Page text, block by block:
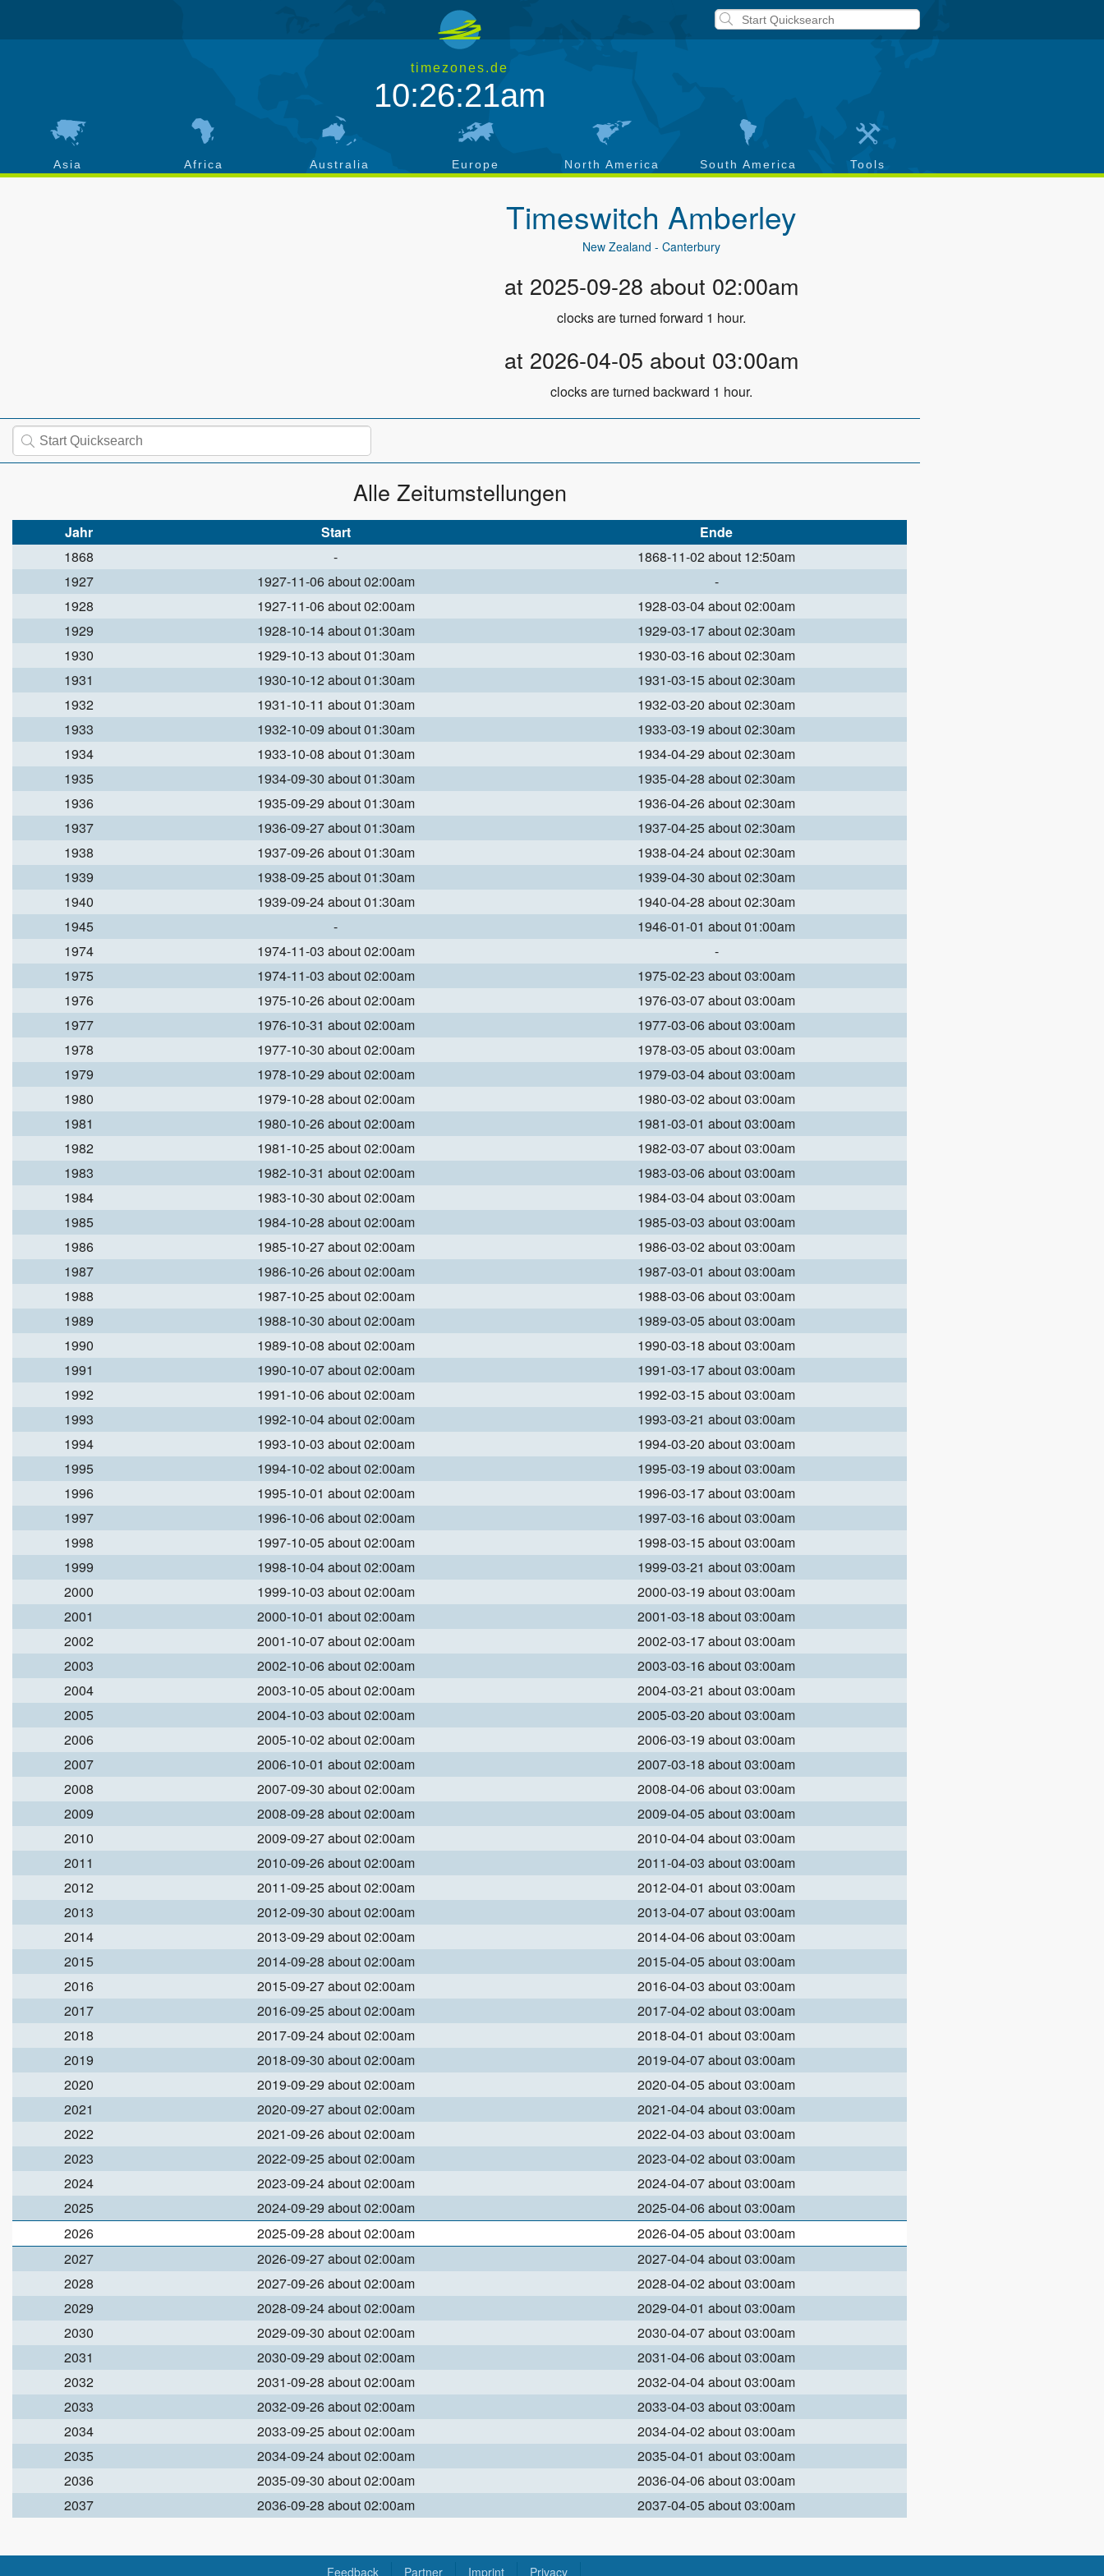
timezones.de
10:26:21am
Asia Africa Australia Europe North America South America Tools
TimeswitchAmberley
New Zealand - Canterbury
at 2025-09-28 about 02:00am
clocks are turned forward 1 hour.
at 2026-04-05 about 03:00am
clocks are turned backward 1 hour.
Alle Zeitumstellungen
Jahr Start
Ende
1868
-
1868-11-02 about 12:50am
1927
1927-11-06 about 02:00am
-
1928
1927-11-06 about 02:00am
1928-03-04 about 02:00am
1929
1928-10-14 about 01:30am
1929-03-17 about 02:30am
1930
1929-10-13 about 01:30am
1930-03-16 about 02:30am
1931
1930-10-12 about 01:30am
1931-03-15 about 02:30am
1932
1931-10-11 about 01:30am
1932-03-20 about 02:30am
1933
1932-10-09 about 01:30am
1933-03-19 about 02:30am
1934
1933-10-08 about 01:30am
1934-04-29 about 02:30am
1935
1934-09-30 about 01:30am
1935-04-28 about 02:30am
1936
1935-09-29 about 01:30am
1936-04-26 about 02:30am
1937
1936-09-27 about 01:30am
1937-04-25 about 02:30am
1938
1937-09-26 about 01:30am
1938-04-24 about 02:30am
1939
1938-09-25 about 01:30am
1939-04-30 about 02:30am
1940
1939-09-24 about 01:30am
1940-04-28 about 02:30am
1945
-
1946-01-01 about 01:00am
1974
1974-11-03 about 02:00am
-
1975
1974-11-03 about 02:00am
1975-02-23 about 03:00am
1976
1975-10-26 about 02:00am
1976-03-07 about 03:00am
1977
1976-10-31 about 02:00am
1977-03-06 about 03:00am
1978
1977-10-30 about 02:00am
1978-03-05 about 03:00am
1979
1978-10-29 about 02:00am
1979-03-04 about 03:00am
1980
1979-10-28 about 02:00am
1980-03-02 about 03:00am
1981
1980-10-26 about 02:00am
1981-03-01 about 03:00am
1982
1981-10-25 about 02:00am
1982-03-07 about 03:00am
1983
1982-10-31 about 02:00am
1983-03-06 about 03:00am
1984
1983-10-30 about 02:00am
1984-03-04 about 03:00am
1985
1984-10-28 about 02:00am
1985-03-03 about 03:00am
1986
1985-10-27 about 02:00am
1986-03-02 about 03:00am
1987
1986-10-26 about 02:00am
1987-03-01 about 03:00am
1988
1987-10-25 about 02:00am
1988-03-06 about 03:00am
1989
1988-10-30 about 02:00am
1989-03-05 about 03:00am
1990
1989-10-08 about 02:00am
1990-03-18 about 03:00am
1991
1990-10-07 about 02:00am
1991-03-17 about 03:00am
1992
1991-10-06 about 02:00am
1992-03-15 about 03:00am
1993
1992-10-04 about 02:00am
1993-03-21 about 03:00am
1994
1993-10-03 about 02:00am
1994-03-20 about 03:00am
1995
1994-10-02 about 02:00am
1995-03-19 about 03:00am
1996
1995-10-01 about 02:00am
1996-03-17 about 03:00am
1997
1996-10-06 about 02:00am
1997-03-16 about 03:00am
1998
1997-10-05 about 02:00am
1998-03-15 about 03:00am
1999
1998-10-04 about 02:00am
1999-03-21 about 03:00am
2000
1999-10-03 about 02:00am
2000-03-19 about 03:00am
2001
2000-10-01 about 02:00am
2001-03-18 about 03:00am
2002
2001-10-07 about 02:00am
2002-03-17 about 03:00am
2003
2002-10-06 about 02:00am
2003-03-16 about 03:00am
2004
2003-10-05 about 02:00am
2004-03-21 about 03:00am
2005
2004-10-03 about 02:00am
2005-03-20 about 03:00am
2006
2005-10-02 about 02:00am
2006-03-19 about 03:00am
2007
2006-10-01 about 02:00am
2007-03-18 about 03:00am
2008
2007-09-30 about 02:00am
2008-04-06 about 03:00am
2009
2008-09-28 about 02:00am
2009-04-05 about 03:00am
2010
2009-09-27 about 02:00am
2010-04-04 about 03:00am
2011
2010-09-26 about 02:00am
2011-04-03 about 03:00am
2012
2011-09-25 about 02:00am
2012-04-01 about 03:00am
2013
2012-09-30 about 02:00am
2013-04-07 about 03:00am
2014
2013-09-29 about 02:00am
2014-04-06 about 03:00am
2015
2014-09-28 about 02:00am
2015-04-05 about 03:00am
2016
2015-09-27 about 02:00am
2016-04-03 about 03:00am
2017
2016-09-25 about 02:00am
2017-04-02 about 03:00am
2018
2017-09-24 about 02:00am
2018-04-01 about 03:00am
2019
2018-09-30 about 02:00am
2019-04-07 about 03:00am
2020
2019-09-29 about 02:00am
2020-04-05 about 03:00am
2021
2020-09-27 about 02:00am
2021-04-04 about 03:00am
2022
2021-09-26 about 02:00am
2022-04-03 about 03:00am
2023
2022-09-25 about 02:00am
2023-04-02 about 03:00am
2024
2023-09-24 about 02:00am
2024-04-07 about 03:00am
2025
2024-09-29 about 02:00am
2025-04-06 about 03:00am
2026
2025-09-28 about 02:00am
2026-04-05 about 03:00am
2027
2026-09-27 about 02:00am
2027-04-04 about 03:00am
2028
2027-09-26 about 02:00am
2028-04-02 about 03:00am
2029
2028-09-24 about 02:00am
2029-04-01 about 03:00am
2030
2029-09-30 about 02:00am
2030-04-07 about 03:00am
2031
2030-09-29 about 02:00am
2031-04-06 about 03:00am
2032
2031-09-28 about 02:00am
2032-04-04 about 03:00am
2033
2032-09-26 about 02:00am
2033-04-03 about 03:00am
2034
2033-09-25 about 02:00am
2034-04-02 about 03:00am
2035
2034-09-24 about 02:00am
2035-04-01 about 03:00am
2036
2035-09-30 about 02:00am
2036-04-06 about 03:00am
2037
2036-09-28 about 02:00am 2037-04-05 about 03:00am
Feedback Partner Imprint Privacy